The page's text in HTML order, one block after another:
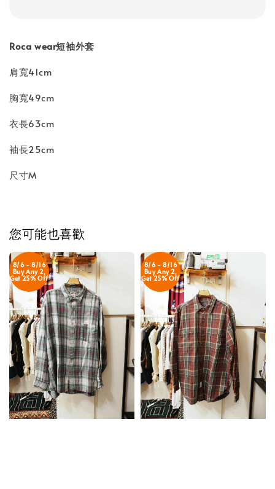
Roca wear短袖外套
肩寬41cm
胸寬49cm
衣長63cm
袖長25cm
尺寸M
您可能也喜歡
8/6 - 8/16
Buy Any 2,
Get 25% Off
8/6 - 8/16
Buy Any 2,
Get 25% Off